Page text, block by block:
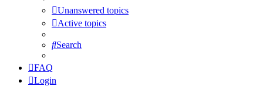
Unanswered topics
Active topics
Search
FAQ
Login